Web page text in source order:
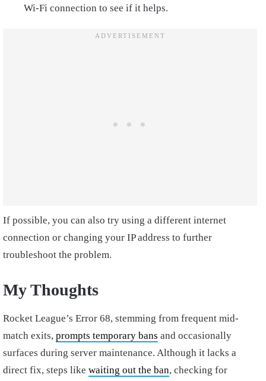
Wi-Fi connection to see if it helps.
If possible, you can also try using a different internet
connection or changing your IP address to further
troubleshoot the problem.
My Thoughts
Rocket League’s Error 68, stemming from frequent mid-
match exits, prompts temporary bans and occasionally
surfaces during server maintenance. Although it lacks a
direct fix, steps like waiting out the ban, checking for